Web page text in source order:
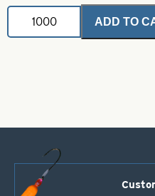
French
Painted
Spinner
ADD TO